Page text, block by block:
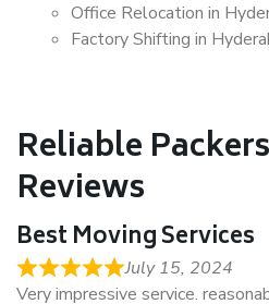
Office Relocation in
Factory Shifting in
Reliable
Reviews
Best Moving Services
July 15, 2024
Very impressive service.